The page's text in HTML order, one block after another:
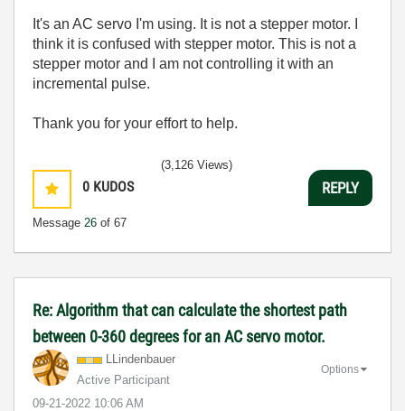
It's an AC servo I'm using. It is not a stepper motor. I
think it is confused with stepper motor. This is not a
stepper motor and I am not controlling it with an
incremental pulse.
Thank you for your effort to help.
0 KUDOS
Message 26 of 67
(3,126 Views)
REPLY
Re: Algorithm that can calculate the shortest path
between 0-360 degrees for an AC servo motor.
LLindenbauer
Active Participant
‎09-21-2022 10:06 AM
Options